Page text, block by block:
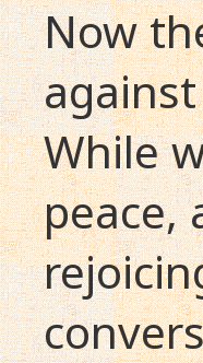
Now
While
peace,